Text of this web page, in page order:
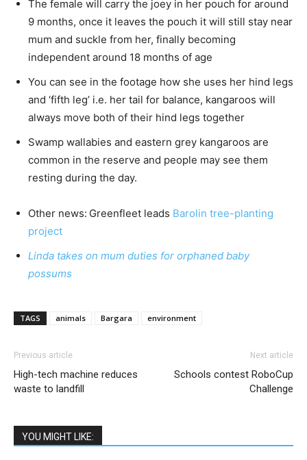
The female will carry the joey in her pouch for around
9 months, once it leaves the pouch it will still stay near
mum and suckle from her, finally becoming
independent around 18 months of age
You can see in the footage how she uses her hind legs
and ‘fifth leg’ i.e. her tail for balance, kangaroos will
always move both of their hind legs together
Swamp wallabies and eastern grey kangaroos are
common in the reserve and people may see them
resting during the day.
Other news: Greenfleet leads Barolin tree-planting
project
Linda takes on mum duties for orphaned baby
possums
TAGS animals Bargara environment
Previous article
High-tech machine reduces
waste to landfill
Next article
Schools contest RoboCup
Challenge
YOU MIGHT LIKE: